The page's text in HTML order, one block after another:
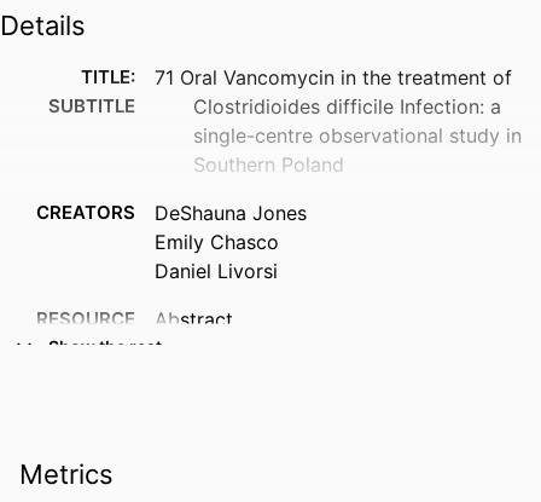
Details
TITLE:
SUBTITLE
71 Oral Vancomycin in the treatment of
Clostridioides difficile Infection: a
single-centre observational study in
Southern Poland
CREATORS
DeShauna Jones
Emily Chasco
Daniel Livorsi
RESOURCE
TYPE
Abstract
Show the rest
Metrics